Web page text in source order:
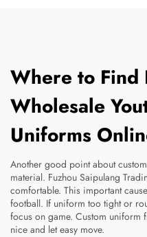
Where to Find
Wholesale
Uniforms
Another good point about
material. Fuzhou Saipulang
comfortable. This important
football. If uniform too tight or
focus on game. Custom uniform
nice and let easy move.